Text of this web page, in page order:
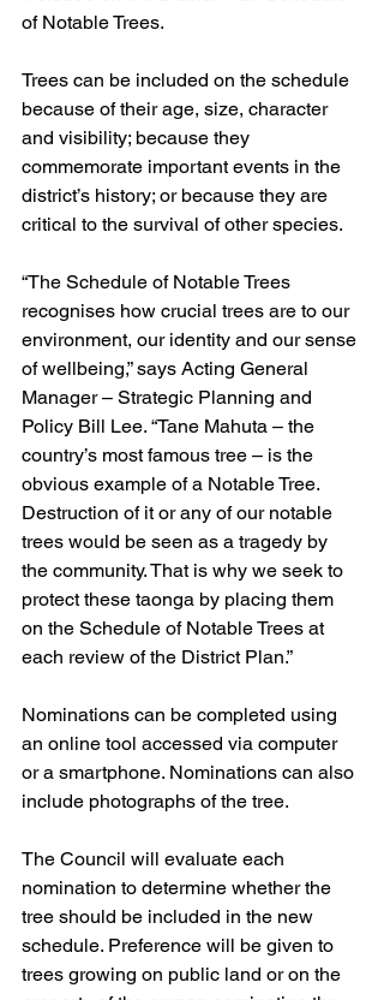
of Notable Trees.
Trees can be included on the schedule
because of their age, size, character
and visibility; because they
commemorate important events in the
district’s history; or because they are
critical to the survival of other species.
“The Schedule of Notable Trees
recognises how crucial trees are to our
environment, our identity and our sense
of wellbeing,” says Acting General
Manager – Strategic Planning and
Policy Bill Lee. “Tane Mahuta – the
country’s most famous tree – is the
obvious example of a Notable Tree.
Destruction of it or any of our notable
trees would be seen as a tragedy by
the community. That is why we seek to
protect these taonga by placing them
on the Schedule of Notable Trees at
each review of the District Plan.”
Nominations can be completed using
an online tool accessed via computer
or a smartphone. Nominations can also
include photographs of the tree.
The Council will evaluate each
nomination to determine whether the
tree should be included in the new
schedule. Preference will be given to
trees growing on public land or on the